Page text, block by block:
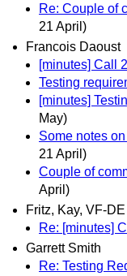
Re: Couple of
21 April)
Francois Daoust
[minutes] Call
Testing
[minutes]
May)
Some notes
21 April)
Couple of
April)
Fritz, Kay, VF-DE
Re: [minutes]
Garrett Smith
Re: Testing